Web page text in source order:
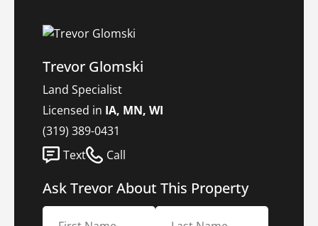
Trevor Glomski
Land Specialist
Licensed in IA, MN, WI
(319) 389-0431
Text
Call
Ask Trevor About This Property